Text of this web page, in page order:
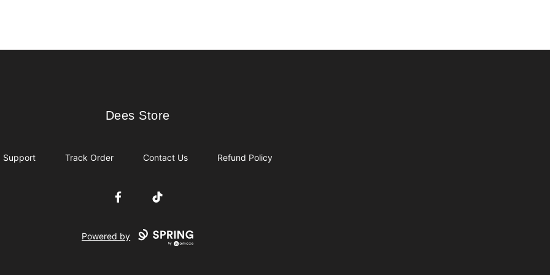
Dees Store
Dees Store
Support Track Order Contact Us Refund Policy
FacebookTikTok
Powered by